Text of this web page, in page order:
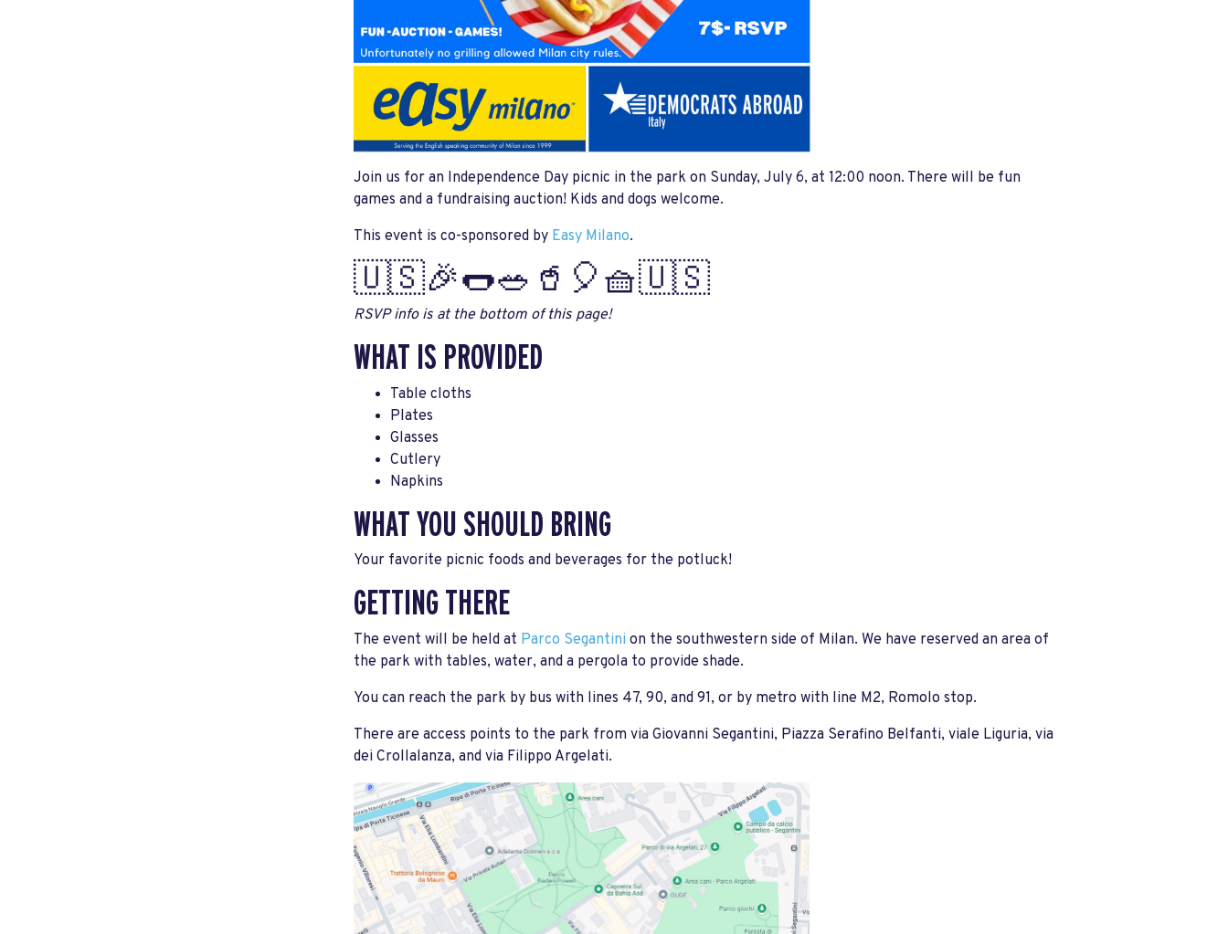
Join us for an Independence Day picnic in the park on Sunday, July 6, at 12:00 noon. There will be fun
games and a fundraising auction! Kids and dogs welcome.
This event is co-sponsored by Easy Milano.
🇺🇸🎉🌭🥗🥤🎈🧺🇺🇸
RSVP info is at the bottom of this page!
WHAT IS PROVIDED
Table cloths
Plates
Glasses
Cutlery
Napkins
WHAT YOU SHOULD BRING
Your favorite picnic foods and beverages for the potluck!
GETTING THERE
The event will be held at Parco Segantini on the southwestern side of Milan. We have reserved an area of
the park with tables, water, and a pergola to provide shade.
You can reach the park by bus with lines 47, 90, and 91, or by metro with line M2, Romolo stop.
There are access points to the park from via Giovanni Segantini, Piazza Serafino Belfanti, viale Liguria, via
dei Crollalanza, and via Filippo Argelati.